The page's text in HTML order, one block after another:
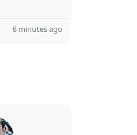
6 minutes ago